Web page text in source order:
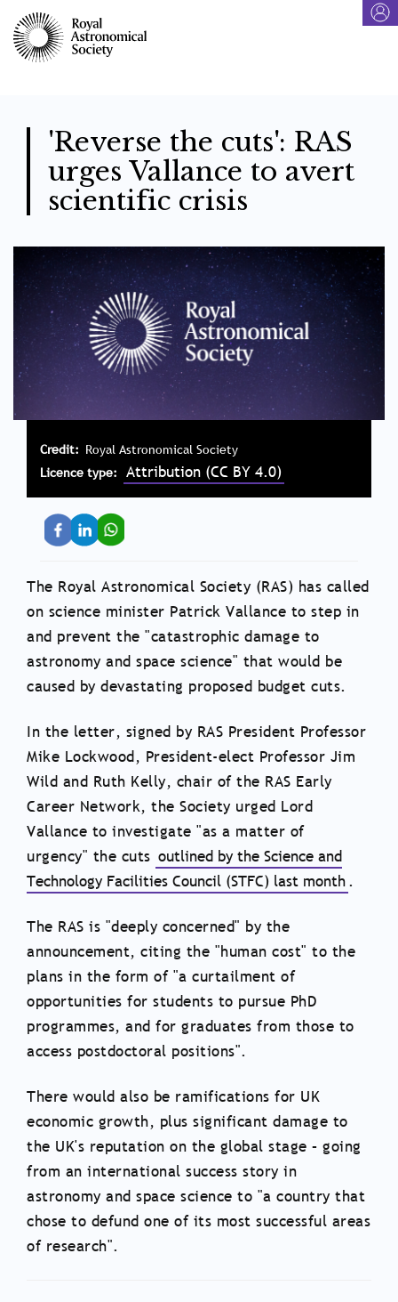
main
content
'Reverse the cuts': RAS
urges Vallance to avert
scientific crisis
Credit
Royal Astronomical Society
Licence type
Attribution (CC BY 4.0)
The Royal Astronomical Society (RAS) has called
on science minister Patrick Vallance to step in
and prevent the "catastrophic damage to
astronomy and space science" that would be
caused by devastating proposed budget cuts.
In the letter, signed by RAS President Professor
Mike Lockwood, President-elect Professor Jim
Wild and Ruth Kelly, chair of the RAS Early
Career Network, the Society urged Lord
Vallance to investigate "as a matter of
urgency" the cuts outlined by the Science and
Technology Facilities Council (STFC) last month.
The RAS is "deeply concerned" by the
announcement, citing the "human cost" to the
plans in the form of "a curtailment of
opportunities for students to pursue PhD
programmes, and for graduates from those to
access postdoctoral positions".
There would also be ramifications for UK
economic growth, plus significant damage to
the UK's reputation on the global stage – going
from an international success story in
astronomy and space science to "a country that
chose to defund one of its most successful areas
of research".